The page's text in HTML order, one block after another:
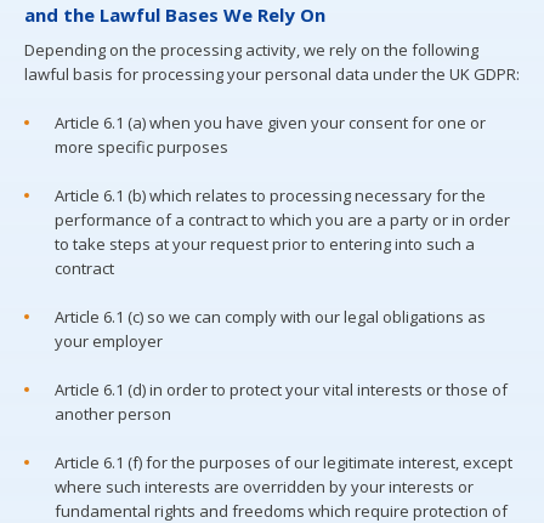
and the Lawful Bases We Rely On
Depending on the processing activity, we rely on the following
lawful basis for processing your personal data under the UK GDPR:
Article 6.1 (a) when you have given your consent for one or
more specific purposes
Article 6.1 (b) which relates to processing necessary for the
performance of a contract to which you are a party or in order
to take steps at your request prior to entering into such a
contract
Article 6.1 (c) so we can comply with our legal obligations as
your employer
Article 6.1 (d) in order to protect your vital interests or those of
another person
Article 6.1 (f) for the purposes of our legitimate interest, except
where such interests are overridden by your interests or
fundamental rights and freedoms which require protection of